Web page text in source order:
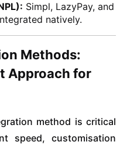
Simpl, LazyPay, and
natively.
Methods:
Approach for
method is critical
speed, customisation